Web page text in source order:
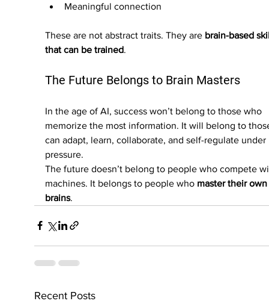
Meaningful connection
These are not abstract traits. They are brain-based
that can be trained.
The Future Belongs to Brain Masters
In the age of AI, success won’t belong to those who
memorize the most information. It will belong to
can adapt, learn, collaborate, and self-regulate under
pressure.
The future doesn’t belong to people who compete
machines. It belongs to people who master their own
brains.
Recent Posts